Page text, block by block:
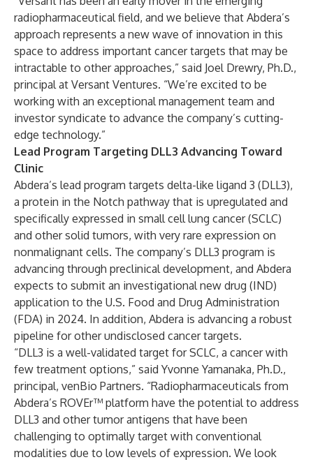
radiopharmaceutical field, and we believe that Abdera’s
approach represents a new wave of innovation in this
space to address important cancer targets that may be
intractable to other approaches,” said Joel Drewry, Ph.D.,
principal at Versant Ventures. “We’re excited to be
working with an exceptional management team and
investor syndicate to advance the company’s cutting-
edge technology.”
Lead Program Targeting DLL3 Advancing Toward
Clinic
Abdera’s lead program targets delta-like ligand 3 (DLL3),
a protein in the Notch pathway that is upregulated and
specifically expressed in small cell lung cancer (SCLC)
and other solid tumors, with very rare expression on
nonmalignant cells. The company’s DLL3 program is
advancing through preclinical development, and Abdera
expects to submit an investigational new drug (IND)
application to the U.S. Food and Drug Administration
(FDA) in 2024. In addition, Abdera is advancing a robust
pipeline for other undisclosed cancer targets.
“DLL3 is a well-validated target for SCLC, a cancer with
few treatment options,” said Yvonne Yamanaka, Ph.D.,
principal, venBio Partners. “Radiopharmaceuticals from
Abdera’s ROVEr™ platform have the potential to address
DLL3 and other tumor antigens that have been
challenging to optimally target with conventional
modalities due to low levels of expression. We look